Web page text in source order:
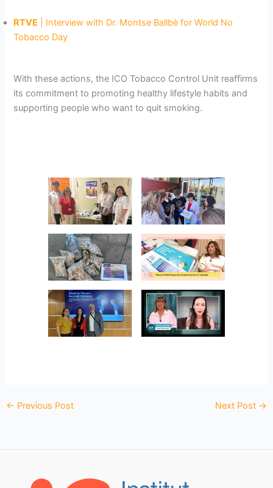
RTVE | Interview with Dr. Montse Ballbè for World No
Tobacco Day
With these actions, the ICO Tobacco Control Unit reaffirms
its commitment to promoting healthy lifestyle habits and
supporting people who want to quit smoking.
← Previous Post Next Post →